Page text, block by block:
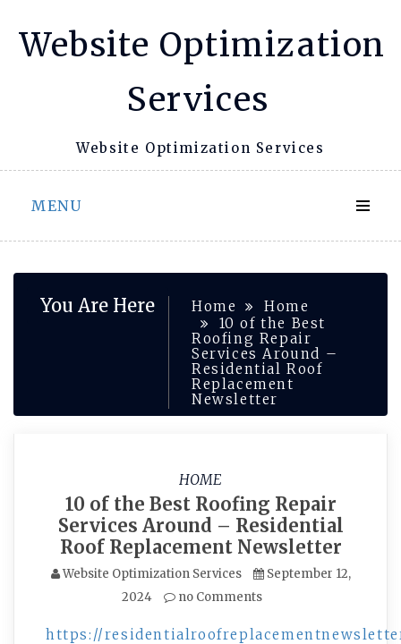
Website Optimization
Services
Website Optimization Services
MENU
You Are Here Home
Home
10 of the Best
Roofing Repair
Services Around –
Residential Roof
Replacement
Newsletter
HOME
10 of the Best Roofing Repair
Services Around – Residential
Roof Replacement Newsletter
Website Optimization Services
September 12,
2024
no Comments
https://